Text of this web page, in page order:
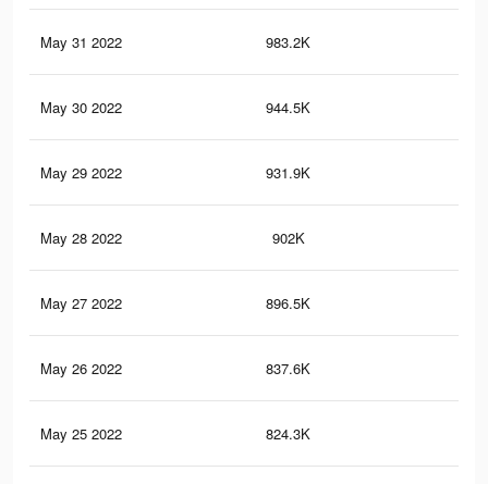
May 31 2022 983.2K
May 30 2022 944.5K
May 29 2022 931.9K
May 28 2022 902K
May 27 2022 896.5K
May 26 2022 837.6K
May 25 2022 824.3K